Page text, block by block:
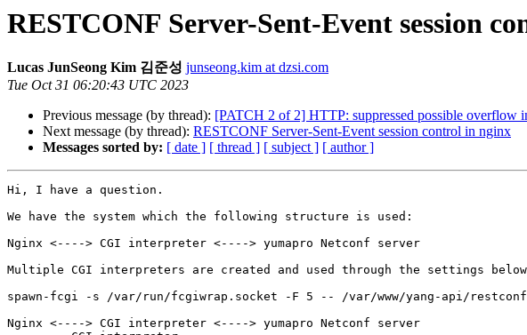
RESTCONF Server-Sent-Event session
Lucas JunSeong Kim 김준성 junseong.kim at dzsi.com
Tue Oct 31 06:20:43 UTC 2023
Previous message (by thread): [PATCH 2 of 2] HTTP: suppressed possible overflow
Next message (by thread): RESTCONF Server-Sent-Event session control in nginx
Messages sorted by: [ date ] [ thread ] [ subject ] [ author ]
Hi, I have a question.
We have the system which the following structure is used:
Nginx <----> CGI interpreter <----> yumapro Netconf server
Multiple CGI interpreters are created and used through the settings
spawn-fcgi -s /var/run/fcgiwrap.socket -F 5 -- /var/www/yang-api/restconf
Nginx <----> CGI interpreter <----> yumapro Netconf server